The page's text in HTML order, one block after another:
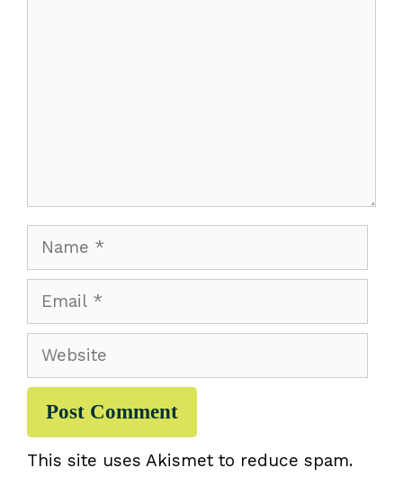
Name
Email
Website
This site uses Akismet to reduce spam.